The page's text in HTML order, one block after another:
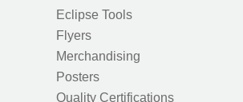
Eclipse Tools
Flyers
Merchandising
Posters
Quality Certifications